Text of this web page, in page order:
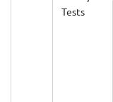
Tests